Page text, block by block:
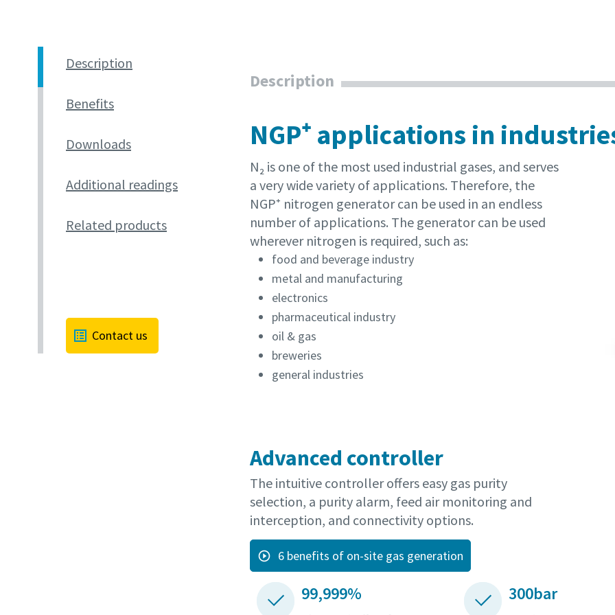
Description
Benefits
Downloads
Additional readings
Related products
Contact us
Description
NGP⁺ applications in
N₂ is one of the most used industrial gases, and serves
a very wide variety of applications. Therefore, the
NGP⁺ nitrogen generator can be used in an endless
number of applications. The generator can be used
wherever nitrogen is required, such as:
food and beverage industry
metal and manufacturing
electronics
pharmaceutical industry
oil & gas
breweries
general industries
Advanced controller
The intuitive controller offers easy gas purity
selection, a purity alarm, feed air monitoring and
interception, and connectivity options.
6 benefits of on-site gas generation
99,999% 300bar
Patikrinimas, ar nesate robotas
Patikrinimas, ar nesate robotas